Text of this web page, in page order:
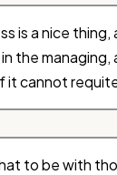
is a nice thing,
the managing,
it cannot
to be with